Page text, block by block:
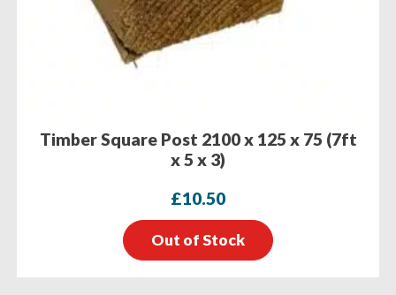
Timber Square Post 2100 x 125 x 75 (7ft
x 5 x 3)
£10.50
Out of Stock